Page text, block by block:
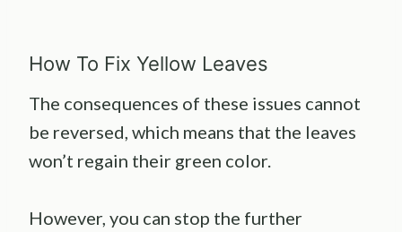
How To Fix Yellow Leaves
The consequences of these issues cannot
be reversed, which means that the leaves
won’t regain their green color.
However, you can stop the further